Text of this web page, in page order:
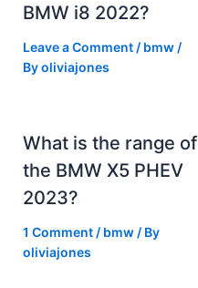
BMW i8 2022?
Leave a Comment / bmw/
Byoliviajones
What is the range of
the BMW X5 PHEV
2023?
1 Comment / bmw/ By
oliviajones